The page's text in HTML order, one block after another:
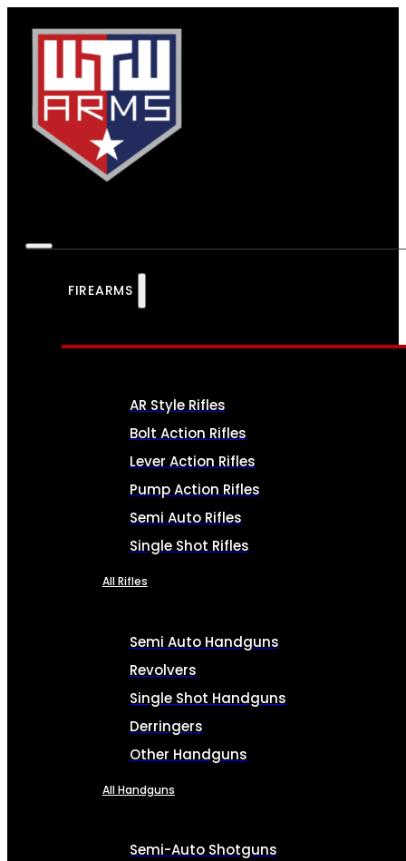
FIREARMS
AR Style Rifles
Bolt Action Rifles
Lever Action Rifles
Pump Action Rifles
Semi Auto Rifles
Single Shot Rifles
All Rifles
Semi Auto Handguns
Revolvers
Single Shot Handguns
Derringers
Other Handguns
All Handguns
Semi-Auto Shotguns